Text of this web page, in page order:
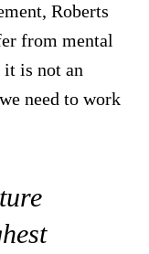
Roberts
from mental
is not an
need to work